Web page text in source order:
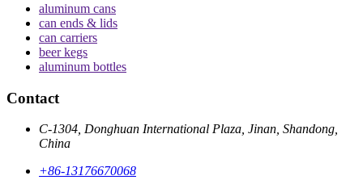
aluminum cans
can ends & lids
can carriers
beer kegs
aluminum bottles
Contact
C-1304, Donghuan International Plaza, Jinan, Shandong,
China
+86-13176670068